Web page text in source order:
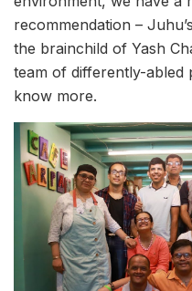
recommendation – Juhu’s
the brainchild of Yash
team of differently-abled
know more.